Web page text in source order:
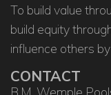
To build value
build equity
influence others
CONTACT
B.M. Wemple